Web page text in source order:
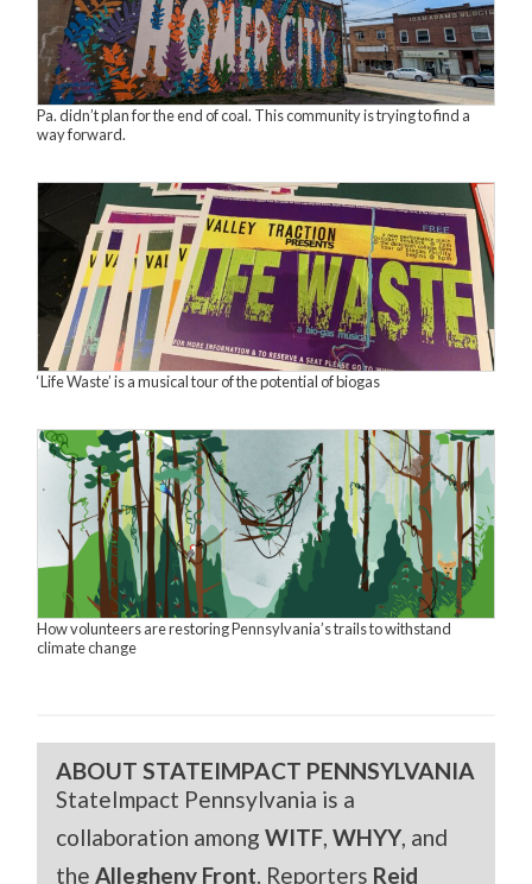
Pa. didn’t plan for the end of coal. This community is trying to find a
way forward.
‘Life Waste’ is a musical tour of the potential of biogas
How volunteers are restoring Pennsylvania’s trails to withstand
climate change
ABOUT STATEIMPACT PENNSYLVANIA
StateImpact Pennsylvania is a
collaboration amongWITF,WHYY, and
theAllegheny Front. Reporters Reid